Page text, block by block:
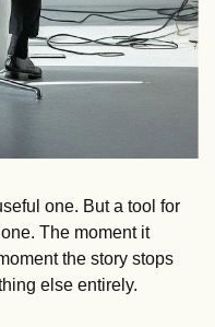
one. But a tool for
The moment it
the story stops
else entirely.